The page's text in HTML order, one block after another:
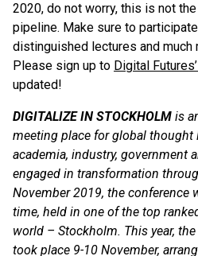
2020, do not worry, this is not
pipeline. Make sure to
distinguished lectures and much
Please sign up to Digital
updated!
DIGITALIZE IN STOCKHOLM is
meeting place for global thought
academia, industry, government
engaged in transformation
November 2019, the conference
time, held in one of the top
world – Stockholm. This year,
took place 9-10 November,